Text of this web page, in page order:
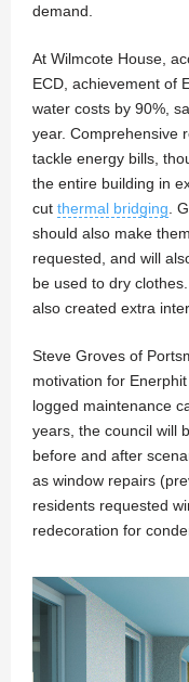
demand.
At Wilmcote House,
ECD, achievement of
water costs by 90%,
year. Comprehensive
tackle energy bills,
the entire building in
cut thermal bridging .
should also make
requested, and will
be used to dry
also created extra
Steve Groves of
motivation for
logged maintenance
years, the council will
before and after
as window repairs
residents requested
redecoration for